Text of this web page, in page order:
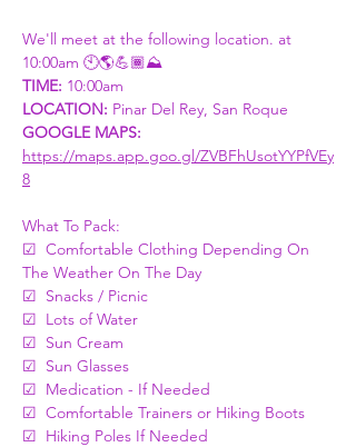
We'll meet at the following location. at
10:00am 🕙🌎💪🏾⛰
TIME: 10:00am
LOCATION: Pinar Del Rey, San Roque
GOOGLE MAPS:
https://maps.app.goo.gl/ZVBFhUsotYYPfVEy
8
What To Pack:
☑  Comfortable Clothing Depending On
The Weather On The Day
☑  Snacks / Picnic
☑  Lots of Water
☑  Sun Cream
☑  Sun Glasses
☑  Medication - If Needed
☑  Comfortable Trainers or Hiking Boots
☑  Hiking Poles If Needed